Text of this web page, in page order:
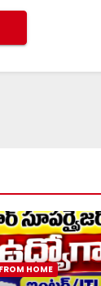
HOME